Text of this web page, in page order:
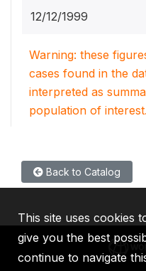
12/12/1999
Warning: these
cases found in the
interpreted as
population of interest.
Back to Catalog
This site uses cookies
give you the best
continue to navigate